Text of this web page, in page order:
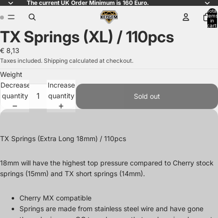
The current UK Order Minimum is 160 Euro.
Total
items
in
cart:
Open
image
in
full
screen
Open
image
in
full
screen
TX Springs (XL) / 110pcs
€ 8,13
Taxes included. Shipping calculated at checkout.
Weight
Decrease
quantity
Increase
quantity
Sold out
TX Springs (Extra Long 18mm) / 110pcs
18mm will have the highest top pressure compared to Cherry stock
springs (15mm) and TX short springs (14mm).
Cherry MX compatible
Springs are made from stainless steel wire and have gone